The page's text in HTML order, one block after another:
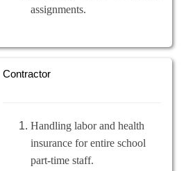
assignments.
Contractor
Handling labor and health
insurance for entire school
part-time staff.